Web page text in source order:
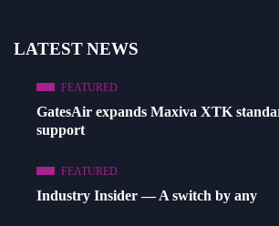
LATEST NEWS
FEATURED
GatesAir expands Maxiva XTK
support
FEATURED
Industry Insider — A switch by any